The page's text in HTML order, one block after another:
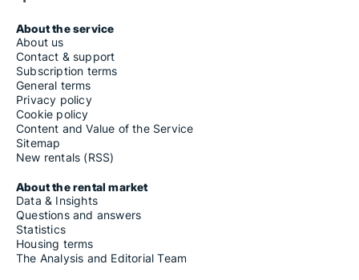
About the service
About us
Contact & support
Subscription terms
General terms
Privacy policy
Cookie policy
Content and Value of the Service
Sitemap
New rentals (RSS)
About the rental market
Data & Insights
Questions and answers
Statistics
Housing terms
The Analysis and Editorial Team